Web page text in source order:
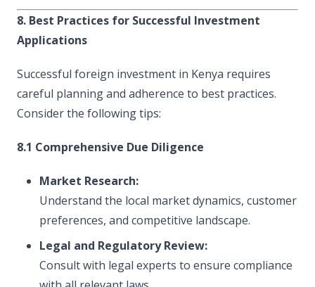
8. Best Practices for Successful Investment
Applications
Successful foreign investment in Kenya requires
careful planning and adherence to best practices.
Consider the following tips:
8.1 Comprehensive Due Diligence
Market Research:
Understand the local market dynamics, customer
preferences, and competitive landscape.
Legal and Regulatory Review:
Consult with legal experts to ensure compliance